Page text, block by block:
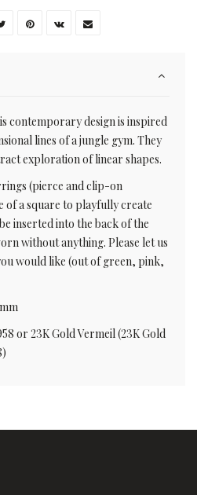
contemporary design is inspired
lines of a jungle gym. They
exploration of linear shapes.
(pierce and clip-on
of a square to playfully create
inserted into the back of the
without anything. Please let us
would like (out of green, pink,
or 23K Gold Vermeil (23K Gold